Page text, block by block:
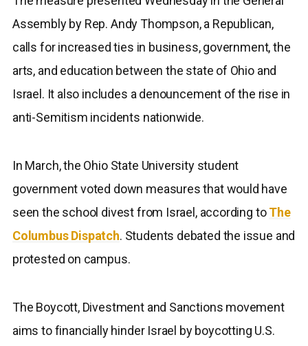
Assembly by Rep. Andy Thompson, a Republican,
calls for increased ties in business, government, the
arts, and education between the state of Ohio and
Israel. It also includes a denouncement of the rise in
anti-Semitism incidents nationwide.
In March, the Ohio State University student
government voted down measures that would have
seen the school divest from Israel, according toThe
Columbus Dispatch. Students debated the issue and
protested on campus.
The Boycott, Divestment and Sanctions movement
aims to financially hinder Israel by boycotting U.S.